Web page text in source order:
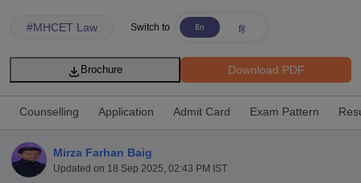
#MHCET Law Switch to
Download PDF
Brochure
Counselling Application Admit Card Exam Pattern
Mirza Farhan Baig
Updated on 18 Sep 2025, 02:43 PM IST